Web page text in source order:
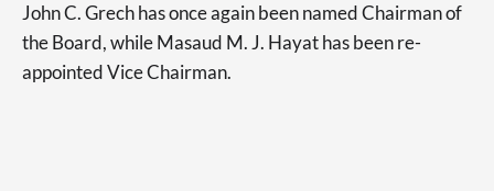
John C. Grech has once again been named Chairman of
the Board, while Masaud M. J. Hayat has been re-
appointed Vice Chairman.